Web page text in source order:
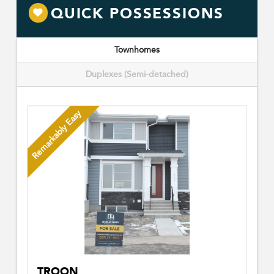
QUICK POSSESSIONS
Townhomes
Duplexes (Semi-detached)
Remarkably Easy